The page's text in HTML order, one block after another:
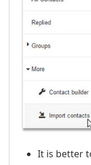
It is better